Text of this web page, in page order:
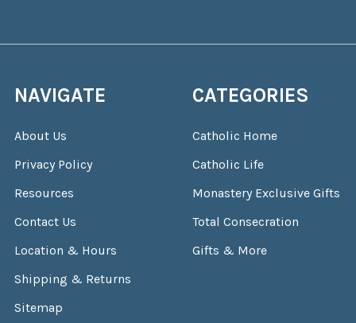
NAVIGATE
About Us
Privacy Policy
Resources
Contact Us
Location & Hours
Shipping & Returns
Sitemap
CATEGORIES
Catholic Home
Catholic Life
Monastery Exclusive Gifts
Total Consecration
Gifts & More